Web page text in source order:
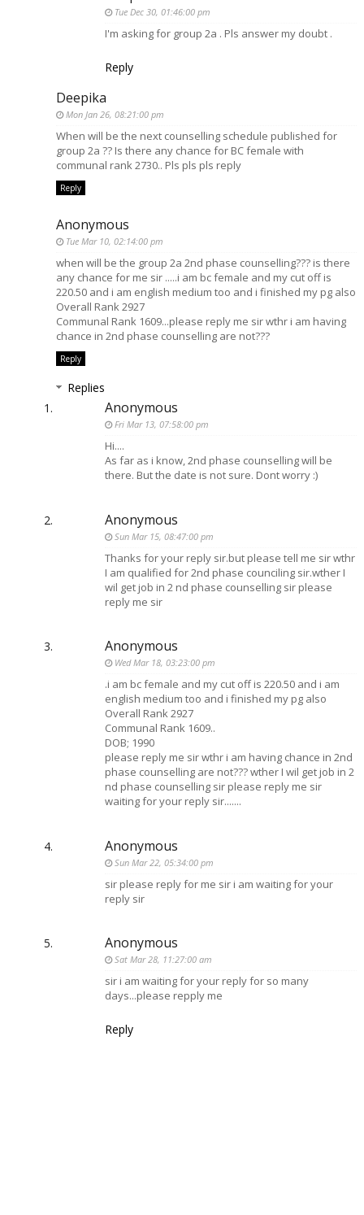
Tue Dec 30, 01:46:00 pm
I'm asking for group 2a . Pls answer my doubt .
Reply
Deepika
Mon Jan 26, 08:21:00 pm
When will be the next counselling schedule published for
group 2a ?? Is there any chance for BC female with
communal rank 2730.. Pls pls pls reply
Reply
Anonymous
Tue Mar 10, 02:14:00 pm
when will be the group 2a 2nd phase counselling??? is there
any chance for me sir .....i am bc female and my cut off is
220.50 and i am english medium too and i finished my pg also
Overall Rank 2927
Communal Rank 1609...please reply me sir wthr i am having
chance in 2nd phase counselling are not???
Reply
Replies
Anonymous
Fri Mar 13, 07:58:00 pm
Hi....
As far as i know, 2nd phase counselling will be
there. But the date is not sure. Dont worry :)
Anonymous
Sun Mar 15, 08:47:00 pm
Thanks for your reply sir.but please tell me sir wthr
I am qualified for 2nd phase counciling sir.wther I
wil get job in 2 nd phase counselling sir please
reply me sir
Anonymous
Wed Mar 18, 03:23:00 pm
.i am bc female and my cut off is 220.50 and i am
english medium too and i finished my pg also
Overall Rank 2927
Communal Rank 1609..
DOB; 1990
please reply me sir wthr i am having chance in 2nd
phase counselling are not??? wther I wil get job in 2
nd phase counselling sir please reply me sir
waiting for your reply sir.......
Anonymous
Sun Mar 22, 05:34:00 pm
sir please reply for me sir i am waiting for your
reply sir
Anonymous
Sat Mar 28, 11:27:00 am
sir i am waiting for your reply for so many
days...please repply me
Reply